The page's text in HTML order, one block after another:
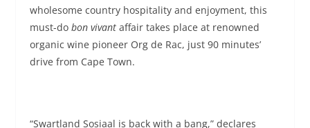
wholesome country hospitality and enjoyment, this
must-do bon vivantaffair takes place at renowned
organic wine pioneer Org de Rac, just 90 minutes’
drive from Cape Town.
“Swartland Sosiaal is back with a bang,” declares